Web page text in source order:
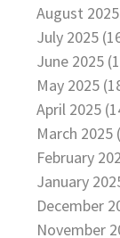
August
July 2025
June 2025
May 2025
April 2025
March 2025
February
January
December
November